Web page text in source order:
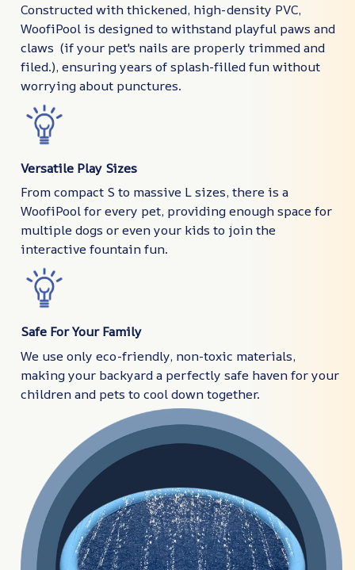
Constructed with thickened, high-density PVC,
WoofiPool is designed to withstand playful paws and
claws (if your pet's nails are properly trimmed and
filed.), ensuring years of splash-filled fun without
worrying about punctures.
Versatile Play Sizes
From compact S to massive L sizes, there is a
WoofiPool for every pet, providing enough space for
multiple dogs or even your kids to join the
interactive fountain fun.
Safe For Your Family
We use only eco-friendly, non-toxic materials,
making your backyard a perfectly safe haven for your
children and pets to cool down together.